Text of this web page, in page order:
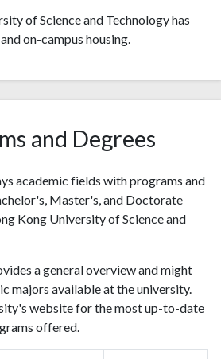
of Science and Technology has
on-campus housing.
and Degrees
academic fields with programs and
Master's, and Doctorate
Kong University of Science and
a general overview and might
majors available at the university.
website for the most up-to-date
offered.